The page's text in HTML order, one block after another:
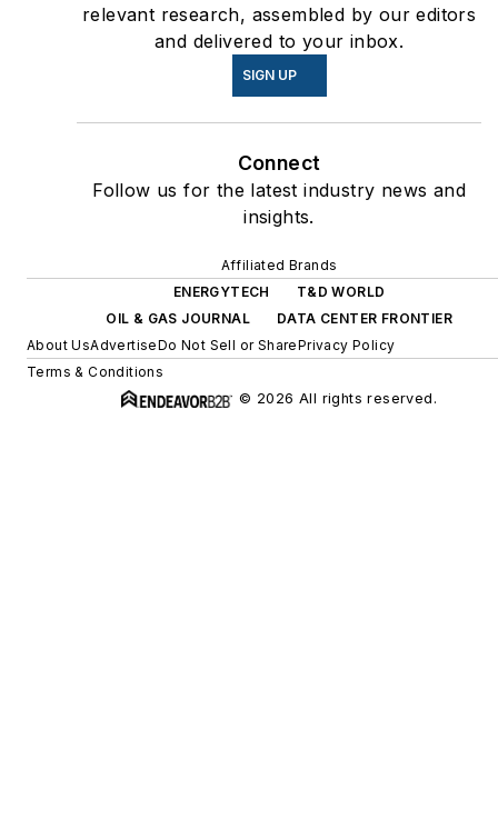
relevant research, assembled by our editors
and delivered to your inbox.
SIGN UP
Connect
Follow us for the latest industry news and
insights.
Affiliated Brands
ENERGYTECH
T&D WORLD
OIL & GAS JOURNAL
DATA CENTER FRONTIER
About UsAdvertiseDo Not Sell or SharePrivacy Policy
Terms & Conditions
© 2026 All rights reserved.